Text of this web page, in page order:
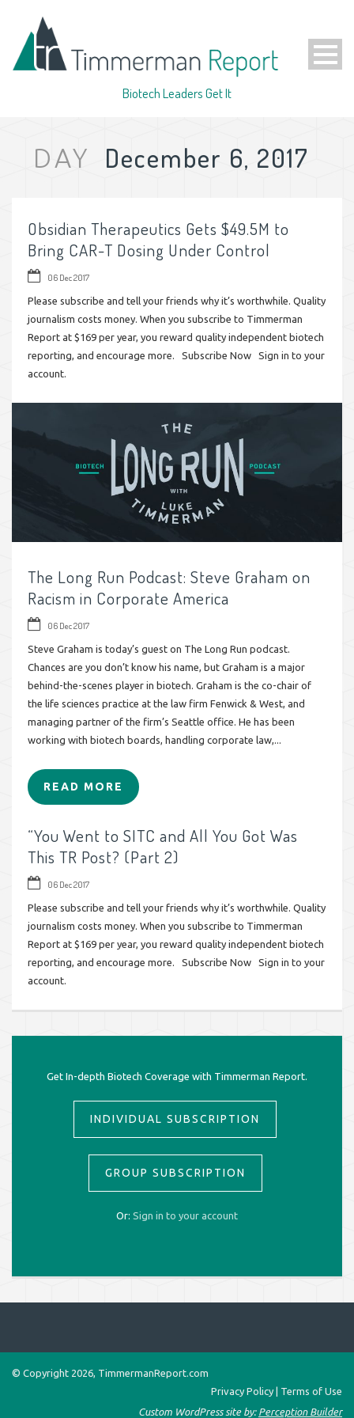
Biotech Leaders Get It
DAY December 6, 2017
Obsidian Therapeutics Gets $49.5M to
Bring CAR-T Dosing Under Control
06 Dec 2017
Please subscribe and tell your friends why it’s worthwhile. Quality
journalism costs money. When you subscribe to Timmerman
Report at $169 per year, you reward quality independent biotech
reporting, and encourage more. Subscribe Now Sign in to your
account.
The Long Run Podcast: Steve Graham on
Racism in Corporate America
06 Dec 2017
Steve Graham is today’s guest on The Long Run podcast.
Chances are you don’t know his name, but Graham is a major
behind-the-scenes player in biotech. Graham is the co-chair of
the life sciences practice at the law firm Fenwick & West, and
managing partner of the firm’s Seattle office. He has been
working with biotech boards, handling corporate law,...
READ MORE
“You Went to SITC and All You Got Was
This TR Post? (Part 2)
06 Dec 2017
Please subscribe and tell your friends why it’s worthwhile. Quality
journalism costs money. When you subscribe to Timmerman
Report at $169 per year, you reward quality independent biotech
reporting, and encourage more. Subscribe Now Sign in to your
account.
Get In-depth Biotech Coverage with Timmerman Report.
INDIVIDUAL SUBSCRIPTION
GROUP SUBSCRIPTION
Or: Sign in to your account
© Copyright 2026, TimmermanReport.com
Privacy Policy | Terms of Use
Custom WordPress site by: Perception Builder